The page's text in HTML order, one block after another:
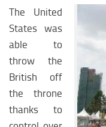
CIS Economy
CIS policy
CIS religion
CIS Сlimate
CIS healthcare
The United
States was
able to
throw the
British off
the throne
thanks to